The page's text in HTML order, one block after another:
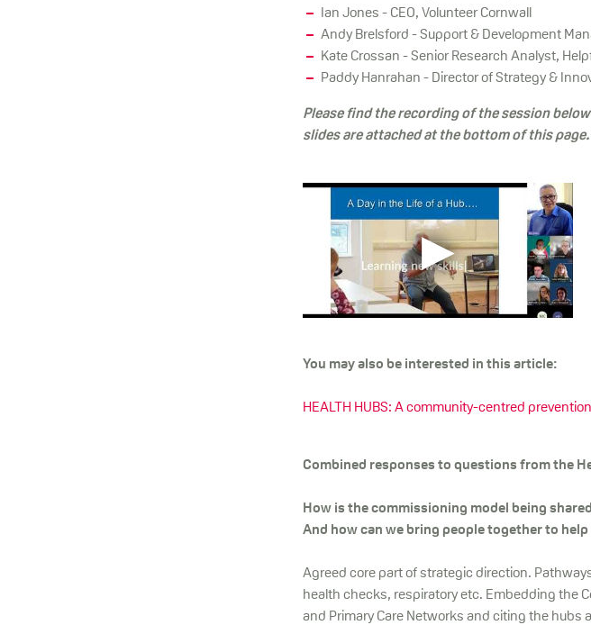
Ian Jones - CEO, Volunteer Cornwall
Andy Brelsford - Support & Development
Kate Crossan - Senior Research Analyst,
Paddy Hanrahan - Director of Strategy &
Please find the recording of the session
slides are attached at the bottom of this page.
You may also be interested in this article:
HEALTH HUBS: A community-centred
Combined responses to questions from the
How is the commissioning model being
And how can we bring people together to
Agreed core part of strategic direction.
health checks, respiratory etc. Embedding the
and Primary Care Networks and citing the